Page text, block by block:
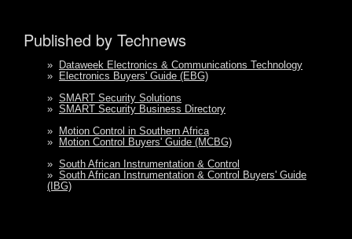
Published by Technews
»
Dataweek Electronics & Communications Technology
»
Electronics Buyers' Guide (EBG)
» SMART Security Solutions
» SMART Security Business Directory
»
Motion Control in Southern Africa
»
Motion Control Buyers' Guide (MCBG)
» South African Instrumentation & Control
» South African Instrumentation & Control Buyers' Guide
(IBG)